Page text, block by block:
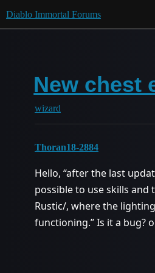
Diablo Immortal Forums
New chest
wizard
Thoran18-2884
Hello, “after the last
possible to use skills and
Rustic/, where the
functioning.” Is it a bug?